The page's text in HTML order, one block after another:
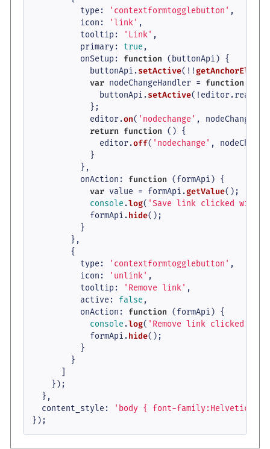
type : 'contextformtogglebutton' ,
icon : 'link' ,
tooltip: 'Link' ,
primary: true ,
onSetup: function ( buttonApi) {
            buttonApi.
setActive(!!
var nodeChangeHandler = function
              buttonApi.
setActive(!editor.
            };
            editor.
on( 'nodechange' ,
return function ( ) {
              editor.
off( 'nodechange' ,
            }
          },
onAction : function (formApi) {
var value = formApi.getValue();
console .log( 'Save link clicked with
            formApi.
hide();
          }
        },
        {
type : 'contextformtogglebutton' ,
icon : 'unlink' ,
tooltip: 'Remove link' ,
active : false ,
onAction : function (formApi) {
console .log( 'Remove link clicked'
            formApi.
hide();
          }
        }
      ]
    });
  },
content_style :
'body { font-
});